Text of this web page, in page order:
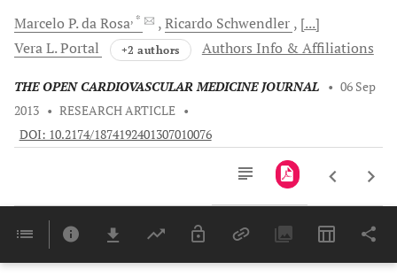
Marcelo P.da Rosa, * Ricardo Schwendler [...]
Vera L.Portal +2 authors Authors Info & Affiliations
THE OPEN CARDIOVASCULAR MEDICINE JOURNAL • 06 Sep
2013 • RESEARCH ARTICLE •
DOI: 10.2174/1874192401307010076
Last 6 Months 11,803